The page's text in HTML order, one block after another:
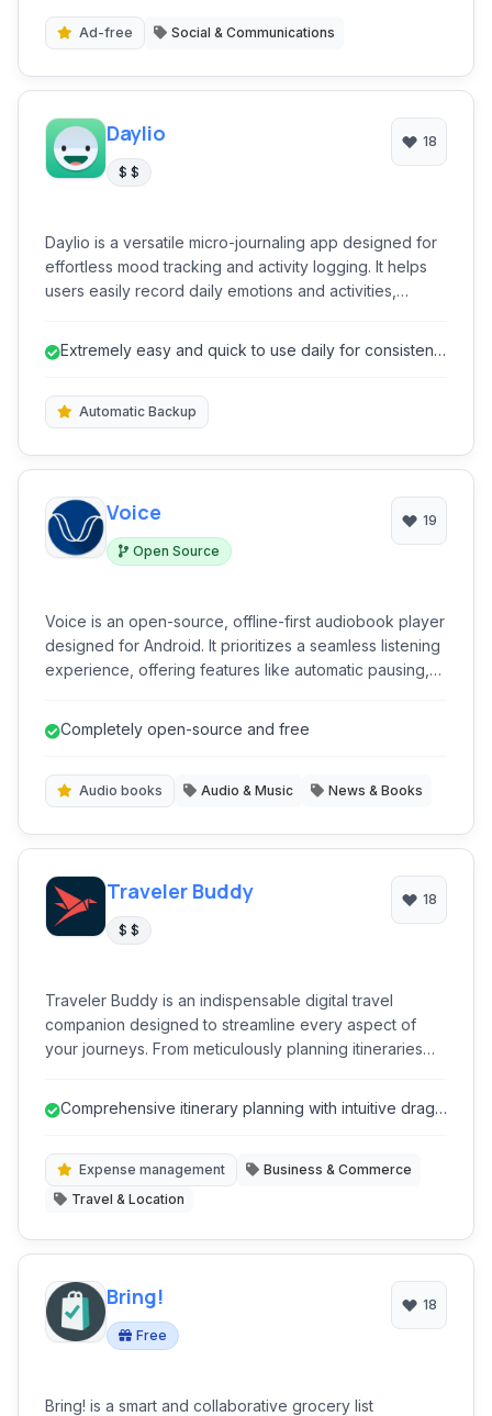
Ad-free Social & Communications
Daylio
$ $
18
Daylio is a versatile micro-journaling app designed for
effortless mood tracking and activity logging. It helps
users easily record daily emotions and activities,
encourages consistent usage, making self-reflection
Extremely easy and quick to use daily for consistent
Automatic Backup
Voice
Open Source
19
Voice is an open-source, offline-first audiobook player
designed for Android. It prioritizes a seamless listening
experience, offering features like automatic pausing,
readers and listeners who prefer handling their own
Completely open-source and free
Audio books Audio & Music News & Books
Traveler Buddy
$ $
18
Traveler Buddy is an indispensable digital travel
companion designed to streamline every aspect of
your journeys. From meticulously planning itineraries
comprehensive suite of tools for both leisure and
and insightful guidance, ensuring a stress-free travel
experience from start to finish.
Comprehensive itinerary planning with intuitive drag-
Expense management
Business & Commerce
Travel & Location
Bring!
Free
18
Bring! is a smart and collaborative grocery list